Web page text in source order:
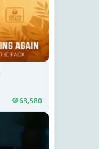
63,580